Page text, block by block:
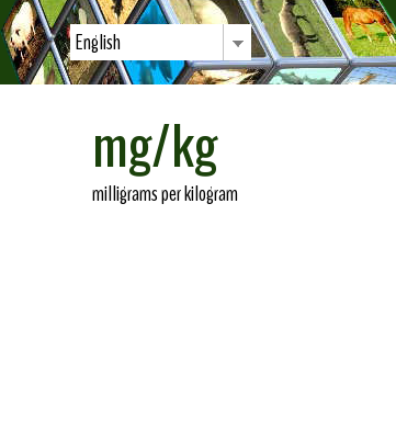
English
mg/kg
milligrams per kilogram